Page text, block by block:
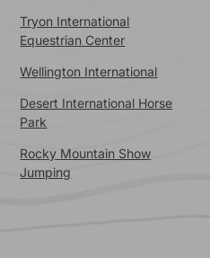
Tryon International
Equestrian Center
Wellington International
Desert International Horse
Park
Rocky Mountain Show
Jumping